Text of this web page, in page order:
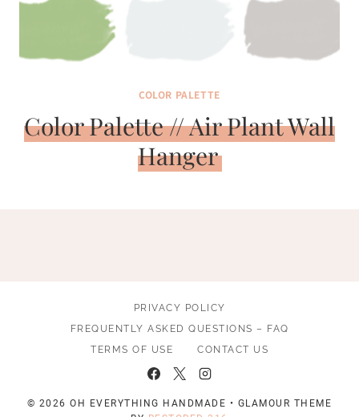
COLOR PALETTE
Color Palette // Air Plant Wall
Hanger
PRIVACY POLICY
FREQUENTLY ASKED QUESTIONS – FAQ
TERMS OF USE
CONTACT US
© 2026 OH EVERYTHING HANDMADE • GLAMOUR THEME